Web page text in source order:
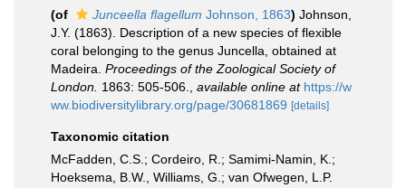
(of
Junceella flagellum Johnson, 1863) Johnson,
J.Y. (1863). Description of a new species of flexible
coral belonging to the genus Juncella, obtained at
Madeira. Proceedings of the Zoological Society of
London. 1863: 505-506. available online at https://w
ww.biodiversitylibrary.org/page/30681869 [details]
Taxonomic citation
McFadden, C.S.; Cordeiro, R.; Samimi-Namin, K.;
Hoeksema, B.W., Williams, G.; van Ofwegen, L.P.